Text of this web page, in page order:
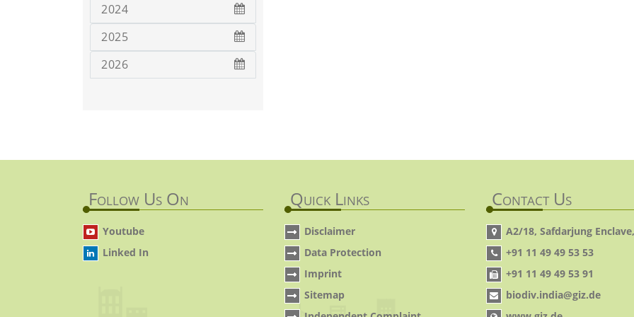
2024
2025
2026
Follow Us On
Youtube
Linked In
Quick Links
Disclaimer
Data Protection
Imprint
Sitemap
Contact Us
A2/18, Safdarjung
+91 11 49 49 53 53
+91 11 49 49 53 91
biodiv.india@giz.de